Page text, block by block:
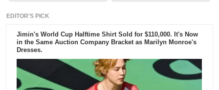
EDITOR'S PICK
Jimin's World Cup Halftime Shirt Sold for $110,000. It's Now
in the Same Auction Company Bracket as Marilyn Monroe's
Dresses.